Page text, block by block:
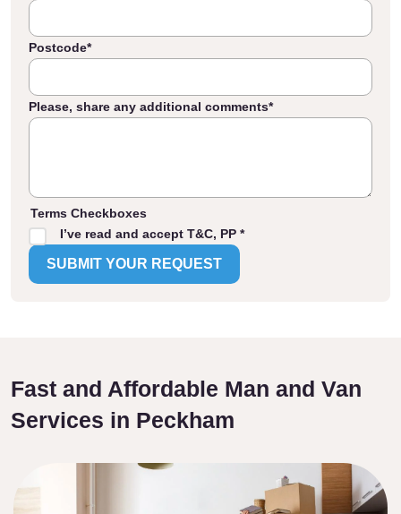
Postcode*
Please, share any additional comments*
Terms Checkboxes
I’ve read and accept T&C, PP *
Fast and Affordable Man and Van
Services in Peckham